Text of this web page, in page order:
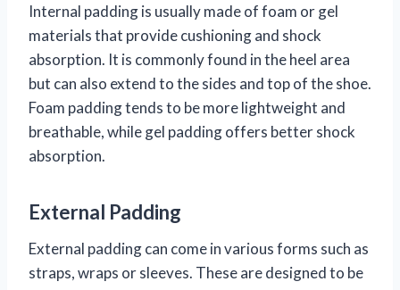
Internal padding is usually made of foam or gel
materials that provide cushioning and shock
absorption. It is commonly found in the heel area
but can also extend to the sides and top of the shoe.
Foam padding tends to be more lightweight and
breathable, while gel padding offers better shock
absorption.
External Padding
External padding can come in various forms such as
straps, wraps or sleeves. These are designed to be